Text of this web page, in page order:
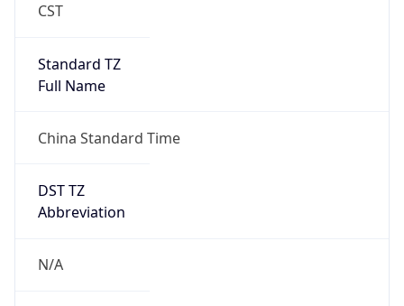
CST
Standard TZ
Full Name
China Standard Time
DST TZ
Abbreviation
N/A